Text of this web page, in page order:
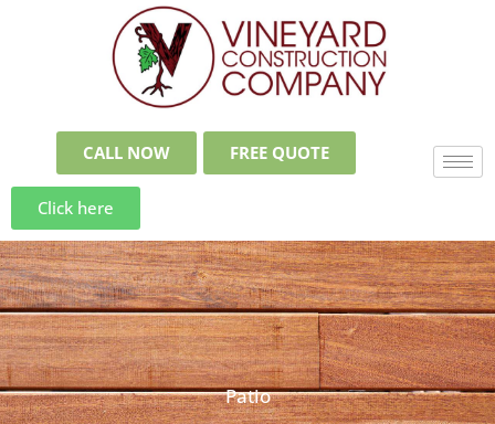
CALL NOW FREE QUOTE
Click here
Patio